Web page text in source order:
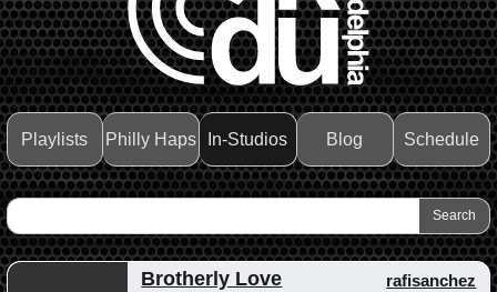
Playlists Philly Haps In-Studios Blog Schedule
Brotherly Love rafisanchez